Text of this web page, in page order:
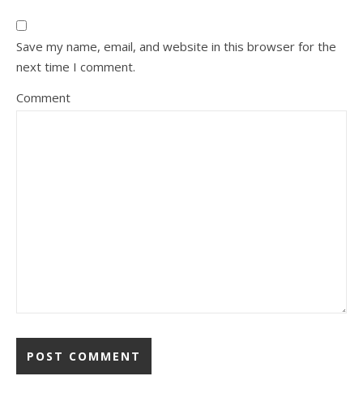
Save my name, email, and website in this browser for the
next time I comment.
Comment